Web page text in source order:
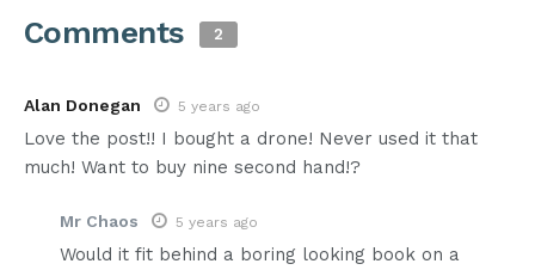
Comments 2
Alan Donegan 5 years ago
Love the post!! I bought a drone! Never used it that
much! Want to buy nine second hand!?
Mr Chaos 5 years ago
Would it fit behind a boring looking book on a